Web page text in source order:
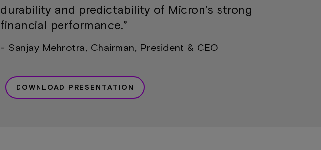
durability and predictability of Micron’s strong
financial performance.”
- Sanjay Mehrotra, Chairman, President & CEO
DOWNLOAD PRESENTATION